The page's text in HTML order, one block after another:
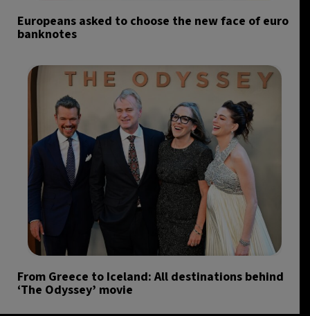
Europeans asked to choose the new face of euro
banknotes
From Greece to Iceland: All destinations behind
‘The Odyssey’ movie